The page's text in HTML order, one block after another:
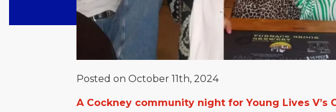
Posted on October 11th, 2024
A Cockney community night for Young Lives V’s